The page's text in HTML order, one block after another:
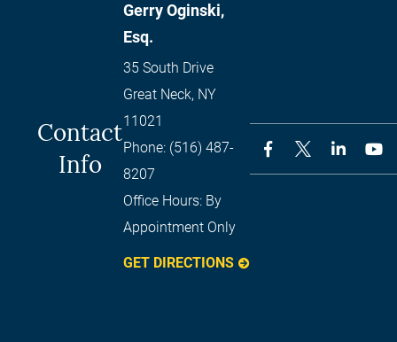
Contact
Info
Gerry Oginski,
Esq.
35 South Drive
Great Neck, NY
11021
Phone: (516) 487-
8207
Office Hours: By
Appointment Only
GET DIRECTIONS